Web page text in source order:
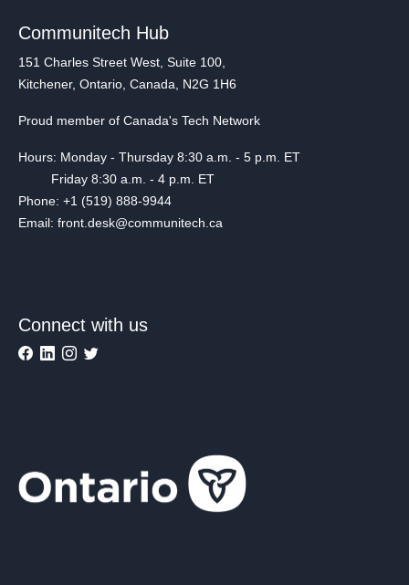
Communitech Hub
151 Charles Street West, Suite 100,
Kitchener, Ontario, Canada, N2G 1H6
Proud member of Canada's Tech Network
Hours: Monday - Thursday 8:30 a.m. - 5 p.m. ET
Friday 8:30 a.m. - 4 p.m. ET
Phone: +1 (519) 888-9944
Email: front.desk@communitech.ca
Connect with us